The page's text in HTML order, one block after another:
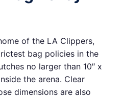
of the LA Clippers,
bag policies in the
no larger than 10″ x
the arena. Clear
dimensions are also